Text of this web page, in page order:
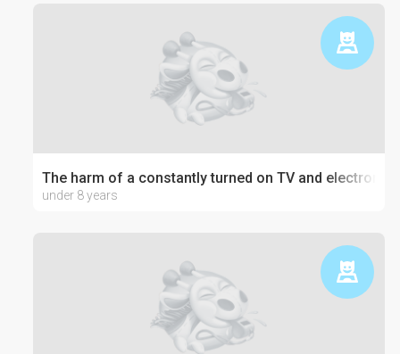
The harm of a constantly turned on TV and
under 8 years